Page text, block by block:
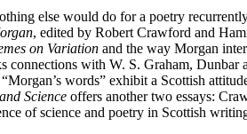
else would do for a poetry
, edited by Robert Crawford and
on Variation and the way Morgan
connections with W. S. Graham,
words” exhibit a Scottish
Science offers another two essays:
of science and poetry in Scottish